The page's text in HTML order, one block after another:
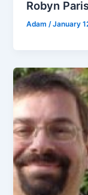
Robyn
Adam/January